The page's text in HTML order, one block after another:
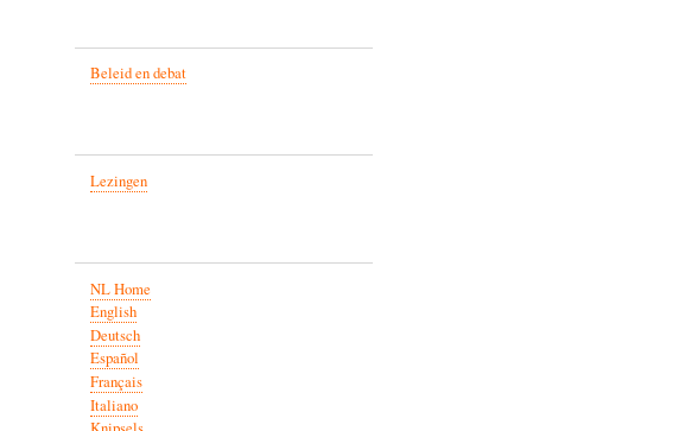
Beleid en debat
Lezingen
NL Home
English
Deutsch
Español
Français
Italiano